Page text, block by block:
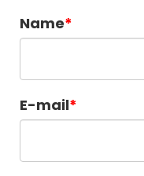
Name
E-mail